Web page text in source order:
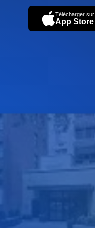
Télécharger sur
App Store